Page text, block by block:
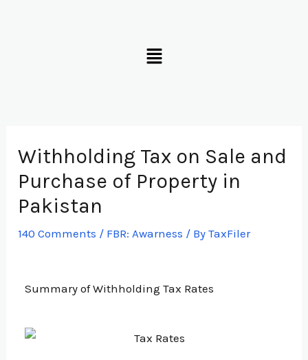
Menu
Withholding Tax on Sale and
Purchase of Property in
Pakistan
140 Comments / FBR: Awarness / ByTaxFiler
Summary of Withholding Tax Rates